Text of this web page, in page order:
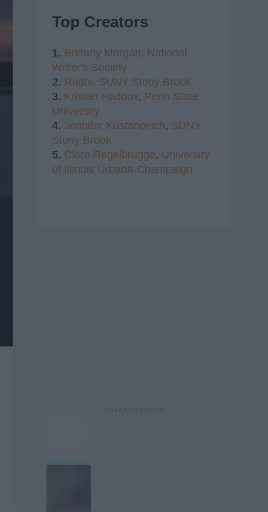
Top Creators
1. Brittany Morgan, National
Writer's Society
2. Radhi, SUNY Stony Brook
3. Kristen Haddox, Penn State
University
4. Jennifer Kustanovich, SUNY
Stony Brook
5. Clare Regelbrugge, University
of Illinois Urbana-Champaign